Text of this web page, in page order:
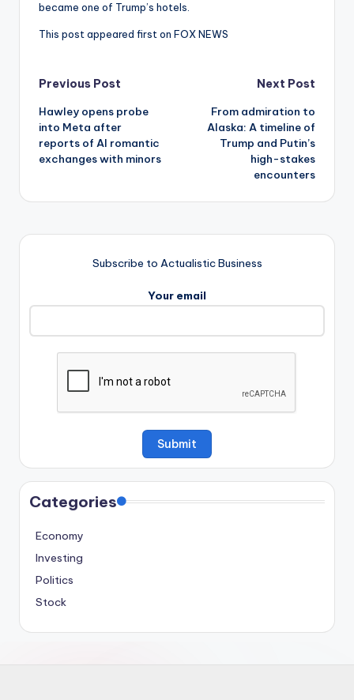
became one of Trump’s hotels.
This post appeared first on FOX NEWS
Post
navigation
Previous Post
Hawley opens probe
into Meta after
reports of AI romantic
exchanges with minors
Next Post
From admiration to
Alaska: A timeline of
Trump and Putin’s
high-stakes
encounters
Subscribe to Actualistic Business
Your email
Categories
Economy
Investing
Politics
Stock